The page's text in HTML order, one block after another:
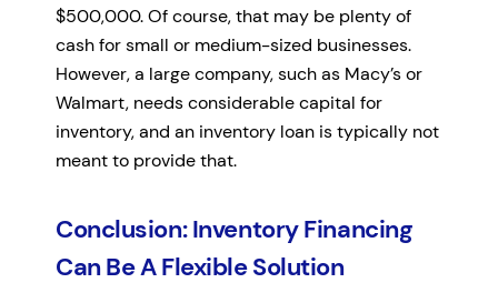
$500,000. Of course, that may be plenty of
cash for small or medium-sized businesses.
However, a large company, such as Macy’s or
Walmart, needs considerable capital for
inventory, and an inventory loan is typically not
meant to provide that.
Conclusion: Inventory Financing
Can Be A Flexible Solution